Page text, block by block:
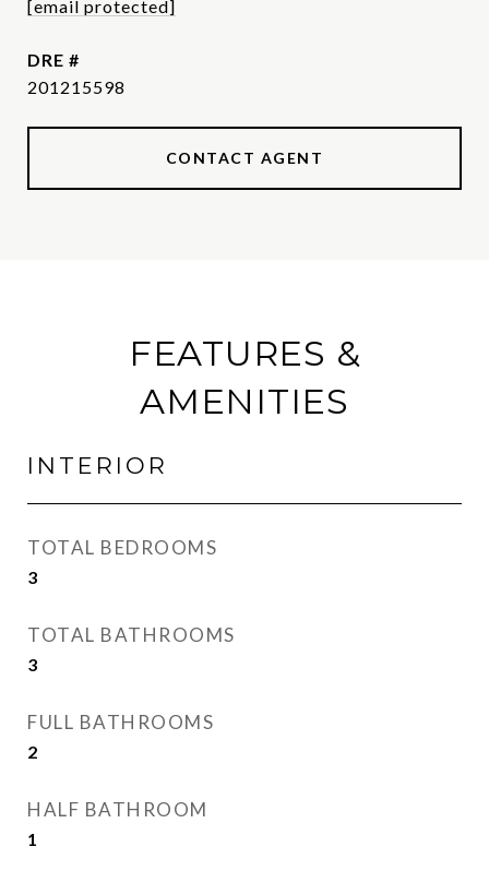
[email protected]
DRE #
201215598
CONTACT AGENT
FEATURES &
AMENITIES
INTERIOR
TOTAL BEDROOMS
3
TOTAL BATHROOMS
3
FULL BATHROOMS
2
HALF BATHROOM
1